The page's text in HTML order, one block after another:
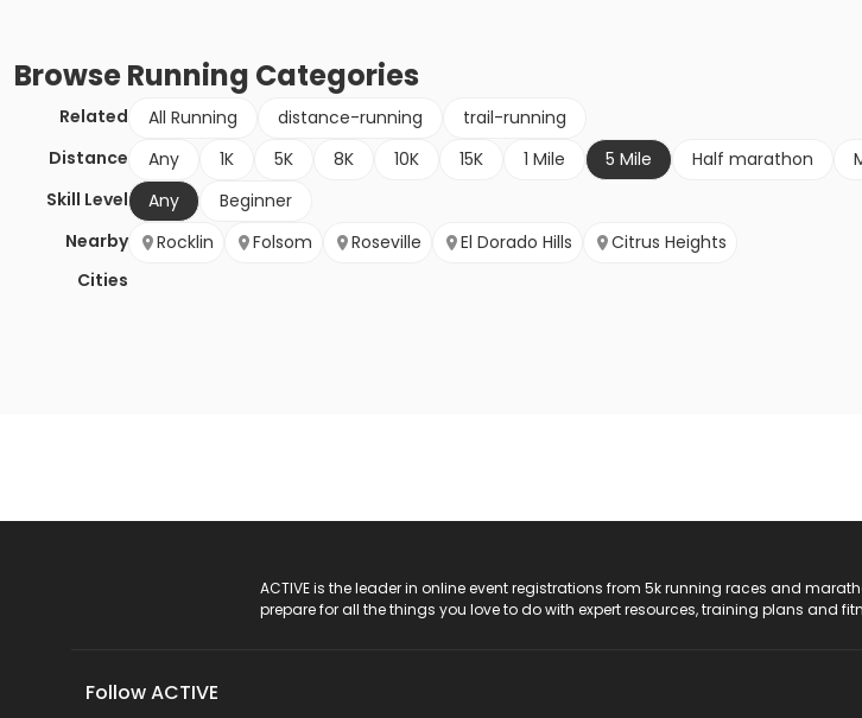
BrowseRunning Categories
Related All Running distance-running
trail-running
Distance
Any 1K 5K 8K 10K 15K 1 Mile 5 Mile Half marathon
Skill Level
Any
Beginner
Nearby
Cities
Rocklin Folsom Roseville El Dorado Hills Citrus Heights
ACTIVE is the leader in online event registrations from 5k running races and
prepare for all the things you love to do with expert resources, training plans and
Follow ACTIVE